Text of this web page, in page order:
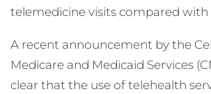
telemedicine visits compared with
A recent announcement by the
Medicare and Medicaid Services
clear that the use of telehealth